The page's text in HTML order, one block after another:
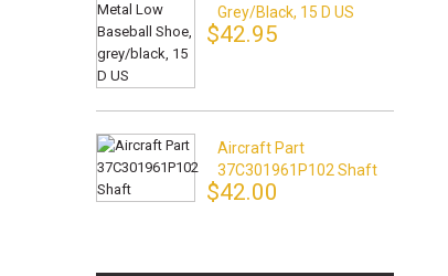
Grey/black, 15 D US
$42.95
Aircraft Part
37C301961P102 Shaft
$42.00